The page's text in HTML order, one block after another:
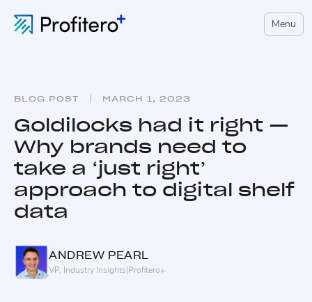
Menu
BLOG POST MARCH 1, 2023
Goldilocks had it right —
Why brands need to
take a ‘just right’
approach to digital shelf
data
ANDREW PEARL
VP, Industry Insights|Profitero+